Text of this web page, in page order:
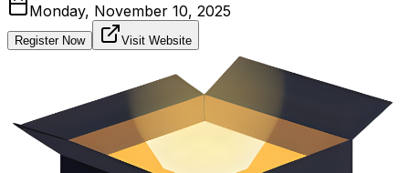
Monday, November 10, 2025
Register Now Visit Website